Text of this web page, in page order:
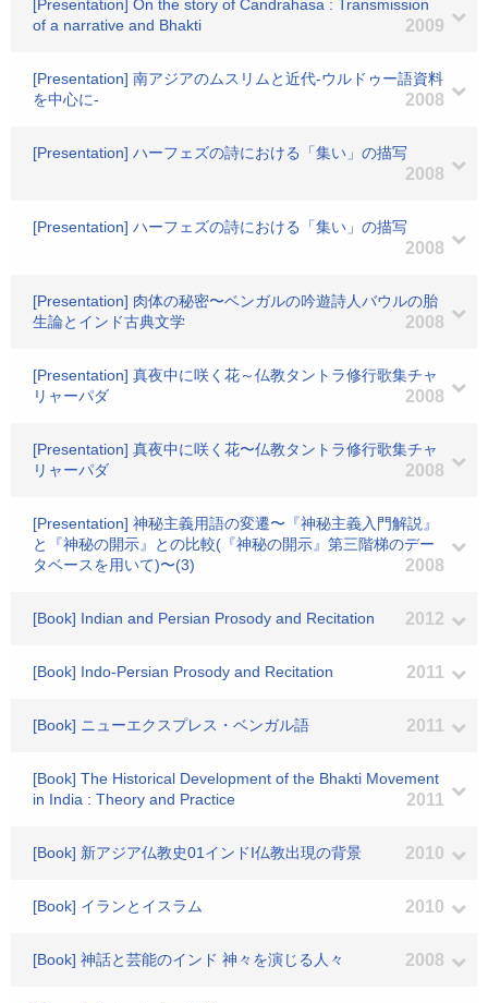
[Presentation] On the story of Candrahasa : Transmission
of a narrative and Bhakti
2009
[Presentation] 南アジアのムスリムと近代-ウルドゥー語資料
を中心に-
2008
[Presentation] ハーフェズの詩における「集い」の描写
2008
[Presentation] ハーフェズの詩における「集い」の描写
2008
[Presentation] 肉体の秘密〜ベンガルの吟遊詩人バウルの胎
生論とインド古典文学
2008
[Presentation] 真夜中に咲く花～仏教タントラ修行歌集チャ
リャーパダ
2008
[Presentation] 真夜中に咲く花〜仏教タントラ修行歌集チャ
リャーパダ
2008
[Presentation] 神秘主義用語の変遷〜『神秘主義入門解説』
と『神秘の開示』との比較(『神秘の開示』第三階梯のデー
タベースを用いて)〜(3)
2008
[Book] Indian and Persian Prosody and Recitation 2012
[Book] Indo-Persian Prosody and Recitation 2011
[Book] ニューエクスプレス・ベンガル語 2011
[Book] The Historical Development of the Bhakti Movement
in India : Theory and Practice
2011
[Book] 新アジア仏教史01インドI仏教出現の背景 2010
[Book] イランとイスラム 2010
[Book] 神話と芸能のインド 神々を演じる人々 2008